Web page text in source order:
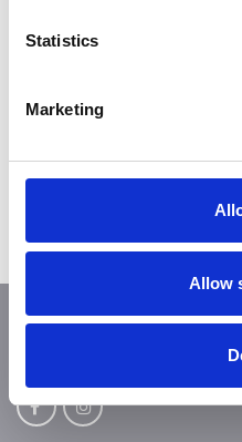
Statistics
Marketing
Allow
Dogs are not